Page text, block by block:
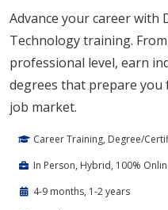
Advance your career with
Technology training.
professional level, earn
degrees that prepare
job market.
Career Training, Degree/
In Person, Hybrid, 100%
4-9 months, 1-2 years